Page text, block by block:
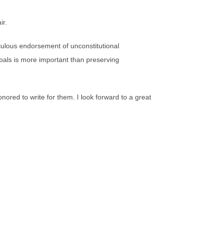
endorsement of unconstitutional
is more important than preserving
to write for them. I look forward to a great